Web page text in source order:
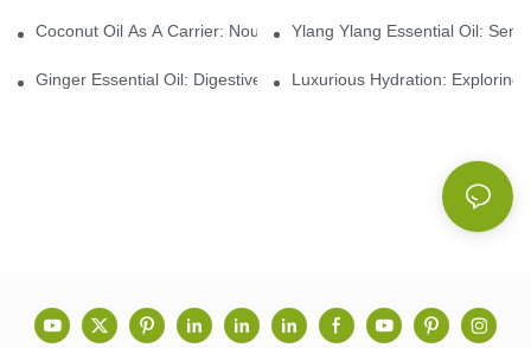
Coconut Oil As A Carrier: Nourishing And Hydrating Benefits For
Ylang Ylang Essential Oil:
Ginger Essential Oil: Digestive Aid And Aromatic Delight
Luxurious Hydration: Exploring